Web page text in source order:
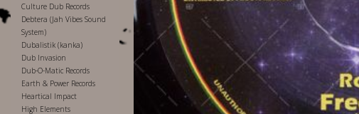
Culture Dub Records
Debtera (Jah Vibes Sound
System)
Dubalistik (kanka)
Dub Invasion
Dub-O-Matic Records
Earth & Power Records
Heartical Impact
High Elements